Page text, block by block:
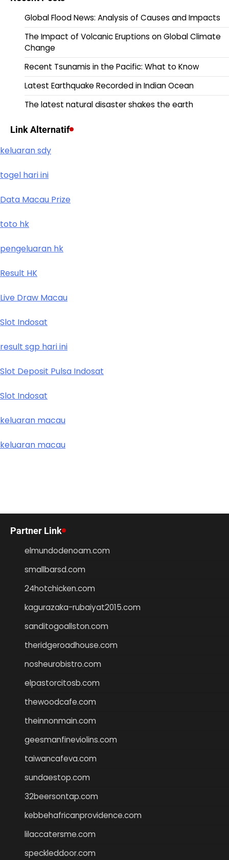
Global Flood News: Analysis of Causes and Impacts
The Impact of Volcanic Eruptions on Global Climate
Change
Recent Tsunamis in the Pacific: What to Know
Latest Earthquake Recorded in Indian Ocean
The latest natural disaster shakes the earth
Link Alternatif
keluaran sdy
togel hari ini
Data Macau Prize
toto hk
pengeluaran hk
Result HK
Live Draw Macau
Slot Indosat
result sgp hari ini
Slot Deposit Pulsa Indosat
Slot Indosat
keluaran macau
keluaran macau
Partner Link
elmundodenoam.com
smallbarsd.com
24hotchicken.com
kagurazaka-rubaiyat2015.com
sanditogoallston.com
theridgeroadhouse.com
nosheurobistro.com
elpastorcitosb.com
thewoodcafe.com
theinnonmain.com
geesmanfineviolins.com
taiwancafeva.com
sundaestop.com
32beersontap.com
kebbehafricanprovidence.com
lilaccatersme.com
speckleddoor.com